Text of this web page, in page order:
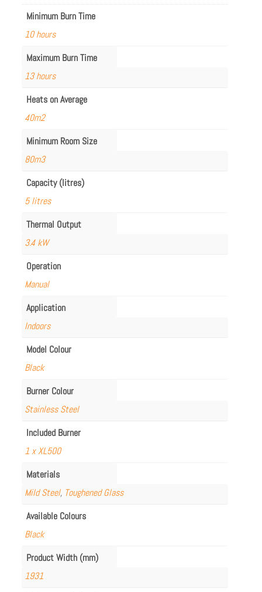
Minimum Burn Time
10 hours
Maximum Burn Time
13 hours
Heats on Average
40m2
Minimum Room Size
80m3
Capacity (litres)
5 litres
Thermal Output
3.4 kW
Operation
Manual
Application
Indoors
Model Colour
Black
Burner Colour
Stainless Steel
Included Burner
1 x XL500
Materials
Mild Steel, Toughened Glass
Available Colours
Black
Product Width (mm)
1931